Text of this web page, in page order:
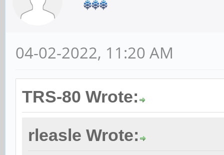
04-02-2022, 11:20 AM
TRS-80 Wrote:
rleasle Wrote: